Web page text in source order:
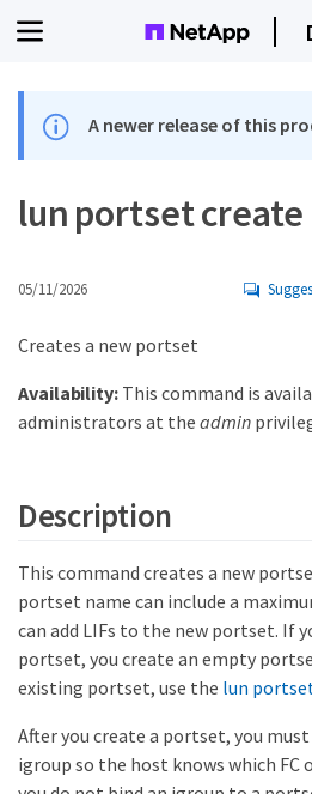
A newer release of this
lun portset create
05/11/2026
Creates a new portset
Availability:This command is
administrators at the admin
Description
This command creates a new
portset name can include a
can add LIFs to the new portset. If
portset, you create an empty
existing portset, use the lun
After you create a portset, you
igroup so the host knows which FC